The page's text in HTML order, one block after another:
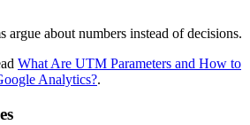
argue about numbers instead of decisions.
What Are UTM Parameters and How to
Analytics?.